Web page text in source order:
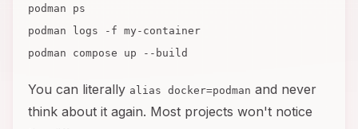
podman ps
podman logs -f my-container
podman compose up --build
You can literally alias docker=podman and never
think about it again. Most projects won't notice